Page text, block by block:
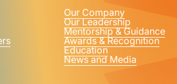
*
Our Company
Our Leadership
Mentorship & Guidance
Awards & Recognition
Education
News and Media